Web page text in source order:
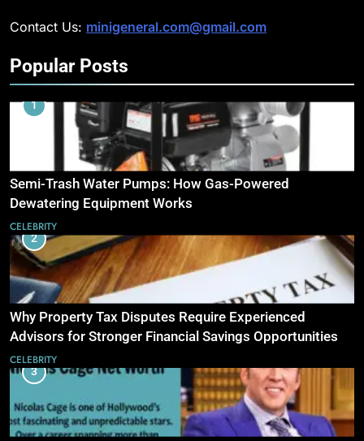
Contact Us: minigeneral.com@gmail.com
Popular Posts
1
Semi-Trash Water Pumps: How Gas-Powered
Dewatering Equipment Works
CELEBRITY
2
Why Property Tax Disputes Require Experienced
Advisors for Stronger Financial Savings Opportunities
CELEBRITY
3